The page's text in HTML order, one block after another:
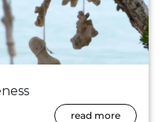
read more